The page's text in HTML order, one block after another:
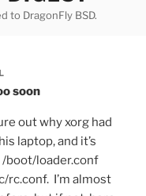
to DragonFly BSD.
soon
out why xorg had
laptop, and it’s
/boot/loader.conf
rc.conf. I’m almost